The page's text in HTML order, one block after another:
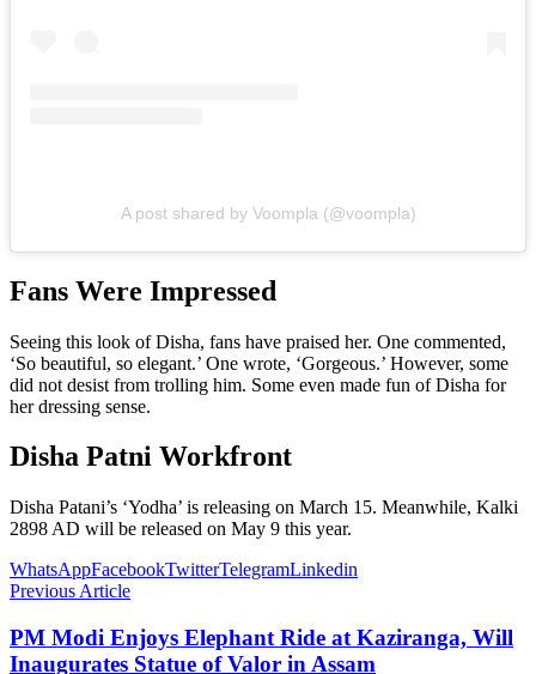
A post shared by Voompla (@voompla)
Fans Were Impressed
Seeing this look of Disha, fans have praised her. One commented,
‘So beautiful, so elegant.’ One wrote, ‘Gorgeous.’ However, some
did not desist from trolling him. Some even made fun of Disha for
her dressing sense.
Disha Patni Workfront
Disha Patani’s ‘Yodha’ is releasing on March 15. Meanwhile, Kalki
2898 AD will be released on May 9 this year.
WhatsAppFacebookTwitterTelegramLinkedin
Previous Article
PM Modi Enjoys Elephant Ride at Kaziranga, Will
Inaugurates Statue of Valor in Assam